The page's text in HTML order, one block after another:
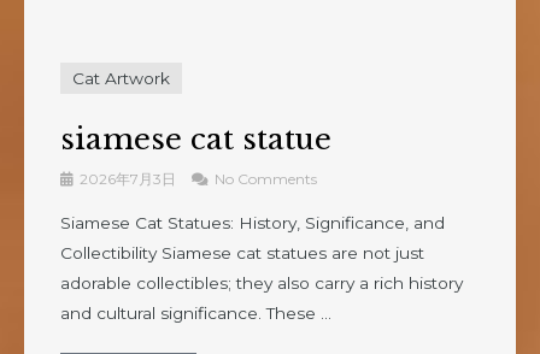
Cat Artwork
siamese cat statue
2026年7月3日 No Comments
Siamese Cat Statues: History, Significance, and
Collectibility Siamese cat statues are not just
adorable collectibles; they also carry a rich history
and cultural significance. These ...